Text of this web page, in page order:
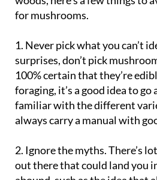
1. Never pick what you can’t
surprises, don’t pick
100% certain that they’re
foraging, it’s a good idea to go
familiar with the different
always carry a manual with
2. Ignore the myths. There’s
out there that could land you
abound, such as the idea that
are brightly coloured or that